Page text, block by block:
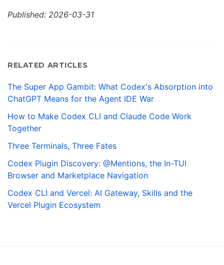
Published: 2026-03-31
RELATED ARTICLES
The Super App Gambit: What Codex's Absorption into
ChatGPT Means for the Agent IDE War
How to Make Codex CLI and Claude Code Work
Together
Three Terminals, Three Fates
Codex Plugin Discovery: @Mentions, the In-TUI
Browser and Marketplace Navigation
Codex CLI and Vercel: AI Gateway, Skills and the
Vercel Plugin Ecosystem